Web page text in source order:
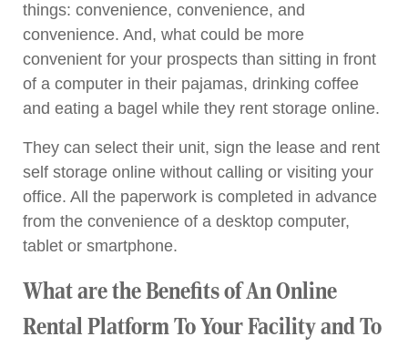
things: convenience, convenience, and
convenience. And, what could be more
convenient for your prospects than sitting in front
of a computer in their pajamas, drinking coffee
and eating a bagel while they rent storage online.
They can select their unit, sign the lease and rent
self storage online without calling or visiting your
office. All the paperwork is completed in advance
from the convenience of a desktop computer,
tablet or smartphone.
What are the Benefits of An Online
Rental Platform To Your Facility and To